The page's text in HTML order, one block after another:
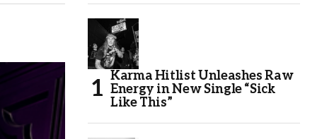
Karma Hitlist Unleashes Raw
Energy in New Single “Sick
Like This”